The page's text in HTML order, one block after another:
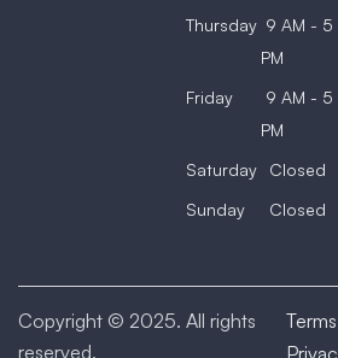
Thursday 9 AM - 5
PM
Friday
9 AM - 5
PM
Saturday
Closed
Sunday
Closed
Copyright © 2025. All rights
reserved.